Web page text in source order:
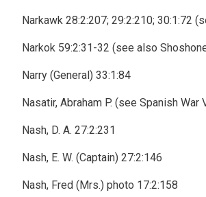
Narkawk 28:2:207; 29:2:210; 30:1:72
Narkok 59:2:31-32 (see also
Narry (General) 33:1:84
Nasatir, Abraham P. (see Spanish
Nash, D. A. 27:2:231
Nash, E. W. (Captain) 27:2:146
Nash, Fred (Mrs.) photo 17:2:158